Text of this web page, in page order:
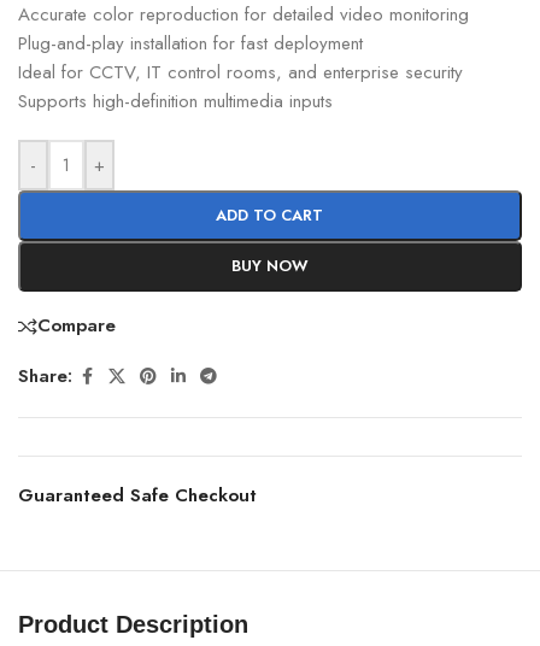
Accurate color reproduction for detailed video monitoring
Plug-and-play installation for fast deployment
Ideal for CCTV, IT control rooms, and enterprise security
Supports high-definition multimedia inputs
- +
ADD TO CART
BUY NOW
Compare
Share:
Guaranteed Safe Checkout
Product Description